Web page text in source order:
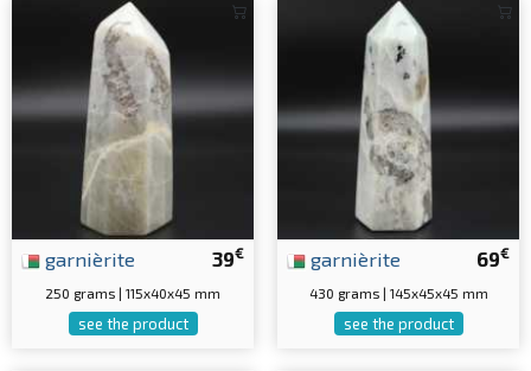
39€
garnièrite
250 grams | 115x40x45 mm
see the product
69€
garnièrite
430 grams | 145x45x45 mm
see the product